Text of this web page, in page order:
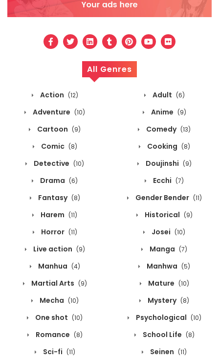
All Genres
Action (12) Adult (6)
Adventure (10) Anime (9)
Cartoon (9) Comedy (13)
Comic (8) Cooking (8)
Detective (10) Doujinshi (9)
Drama (6) Ecchi (7)
Fantasy (8) Gender Bender (11)
Harem (11) Historical (9)
Horror (11) Josei (10)
Live action (9) Manga (7)
Manhua (4) Manhwa (5)
Martial Arts (9) Mature (10)
Mecha (10) Mystery (8)
One shot (10) Psychological (10)
Romance (8) School Life (8)
Sci-fi (11) Seinen (11)